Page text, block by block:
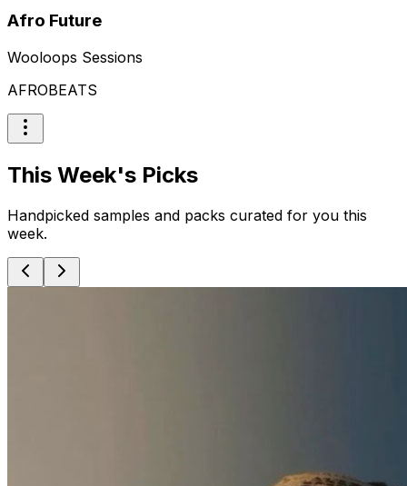
Afro Future
Wooloops Sessions
AFROBEATS
This Week's Picks
Handpicked samples and packs curated for you this
week.